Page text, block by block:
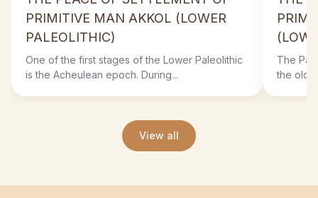
PRIMITIVE MAN AKKOL (LOWER
PALEOLITHIC)
One of the first stages of the Lower Paleolithic
is the Acheulean epoch. During...
The
the
View all